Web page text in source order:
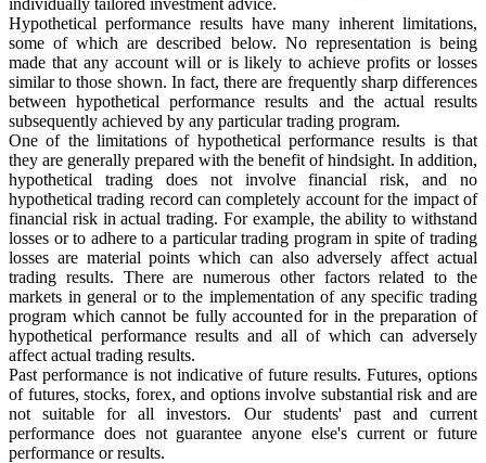
Hypothetical performance results have many inherent limitations,
some of which are described below. No representation is being
made that any account will or is likely to achieve profits or losses
similar to those shown. In fact, there are frequently sharp differences
between hypothetical performance results and the actual results
subsequently achieved by any particular trading program.
One of the limitations of hypothetical performance results is that
they are generally prepared with the benefit of hindsight. In addition,
hypothetical trading does not involve financial risk, and no
hypothetical trading record can completely account for the impact of
financial risk in actual trading. For example, the ability to withstand
losses or to adhere to a particular trading program in spite of trading
losses are material points which can also adversely affect actual
trading results. There are numerous other factors related to the
markets in general or to the implementation of any specific trading
program which cannot be fully accounted for in the preparation of
hypothetical performance results and all of which can adversely
affect actual trading results.
Past performance is not indicative of future results. Futures, options
of futures, stocks, forex, and options involve substantial risk and are
not suitable for all investors. Our students' past and current
performance does not guarantee anyone else's current or future
performance or results.